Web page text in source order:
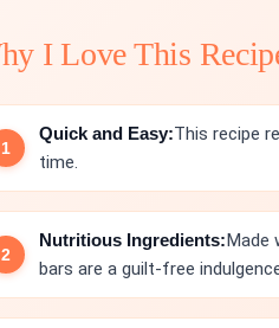
I Love This
Quick and Easy:This recipe
time.
Nutritious Ingredients:Made
bars are a guilt-free